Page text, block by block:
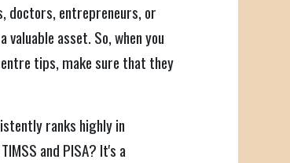
doctors, entrepreneurs, or
asset. So, when you
tips, make sure that they
ranks highly in
and PISA? It's a